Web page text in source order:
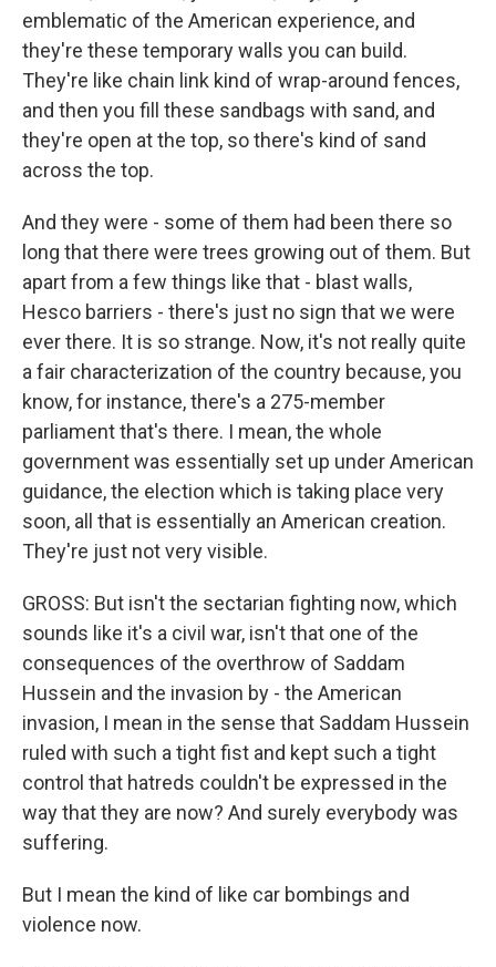
emblematic of the American experience, and
they're these temporary walls you can build.
They're like chain link kind of wrap-around fences,
and then you fill these sandbags with sand, and
they're open at the top, so there's kind of sand
across the top.
And they were - some of them had been there so
long that there were trees growing out of them. But
apart from a few things like that - blast walls,
Hesco barriers - there's just no sign that we were
ever there. It is so strange. Now, it's not really quite
a fair characterization of the country because, you
know, for instance, there's a 275-member
parliament that's there. I mean, the whole
government was essentially set up under American
guidance, the election which is taking place very
soon, all that is essentially an American creation.
They're just not very visible.
GROSS: But isn't the sectarian fighting now, which
sounds like it's a civil war, isn't that one of the
consequences of the overthrow of Saddam
Hussein and the invasion by - the American
invasion, I mean in the sense that Saddam Hussein
ruled with such a tight fist and kept such a tight
control that hatreds couldn't be expressed in the
way that they are now? And surely everybody was
suffering.
But I mean the kind of like car bombings and
violence now.